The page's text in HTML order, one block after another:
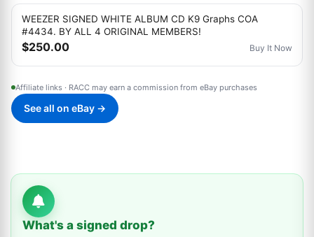
WEEZER SIGNED WHITE ALBUM CD K9 Graphs COA
#4434. BY ALL 4 ORIGINAL MEMBERS!
$250.00 Buy It Now
Affiliate links · RACC may earn a commission from eBay purchases
See all on eBay →
What's a signed drop?